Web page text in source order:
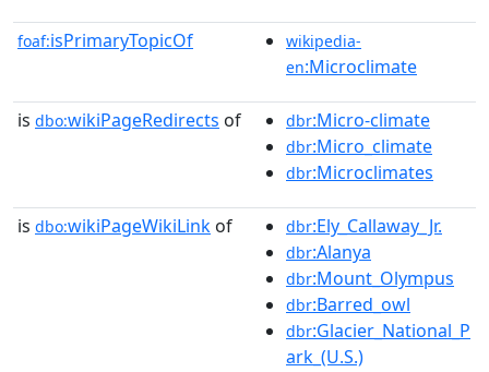
foaf:isPrimaryTopicOf
wikipedia-
en:Microclimate
is dbo:wikiPageRedirects of dbr:Micro-climate
dbr:Micro_climate
dbr:Microclimates
is dbo:wikiPageWikiLink of dbr:Ely_Callaway_Jr.
dbr:Alanya
dbr:Mount_Olympus
dbr:Barred_owl
dbr:Glacier_National_P
ark_(U.S.)